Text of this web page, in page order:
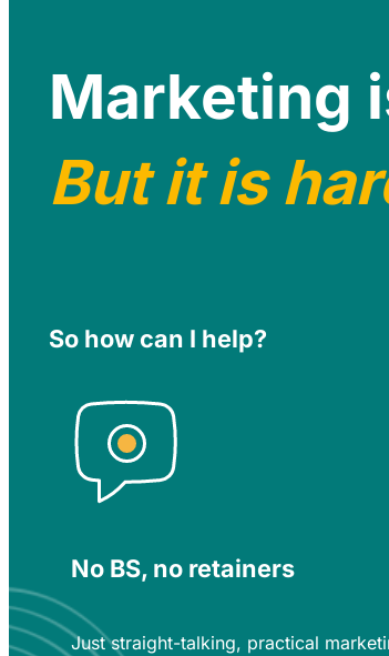
Marketing
But it is
So how can I help?
No BS, no retainers
Just straight-talking, practical